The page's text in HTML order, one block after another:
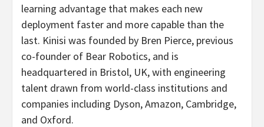
learning advantage that makes each new
deployment faster and more capable than the
last. Kinisi was founded by Bren Pierce, previous
co-founder of Bear Robotics, and is
headquartered in Bristol, UK, with engineering
talent drawn from world-class institutions and
companies including Dyson, Amazon, Cambridge,
and Oxford.